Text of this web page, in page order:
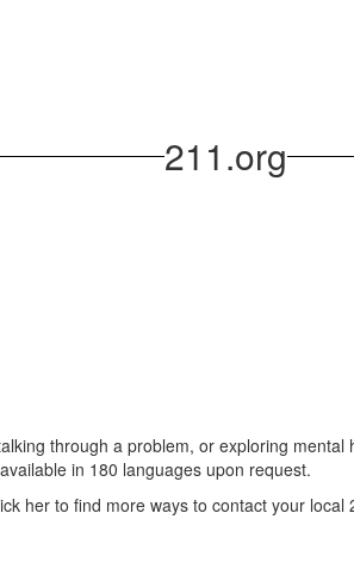
211.org
through a problem, or exploring
in 180 languages upon request.
her to find more ways to contact your local